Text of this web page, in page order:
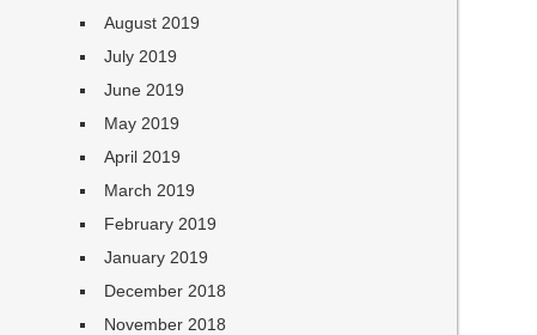
August 2019
July 2019
June 2019
May 2019
April 2019
March 2019
February 2019
January 2019
December 2018
November 2018